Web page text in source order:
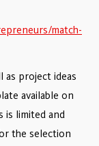
match-
as project ideas
available on
is limited and
the selection